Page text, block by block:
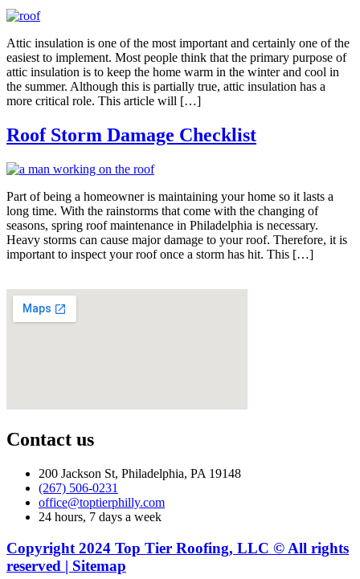
Attic insulation is one of the most important and certainly one of the
easiest to implement. Most people think that the primary purpose of
attic insulation is to keep the home warm in the winter and cool in
the summer. Although this is partially true, attic insulation has a
more critical role. This article will […]
Roof Storm Damage Checklist
Part of being a homeowner is maintaining your home so it lasts a
long time. With the rainstorms that come with the changing of
seasons, spring roof maintenance in Philadelphia is necessary.
Heavy storms can cause major damage to your roof. Therefore, it is
important to inspect your roof once a storm has hit. This […]
Contact us
200 Jackson St, Philadelphia, PA 19148
(267) 506-0231
office@toptierphilly.com
24 hours, 7 days a week
Copyright 2024 Top Tier Roofing, LLC © All rights
reserved | Sitemap